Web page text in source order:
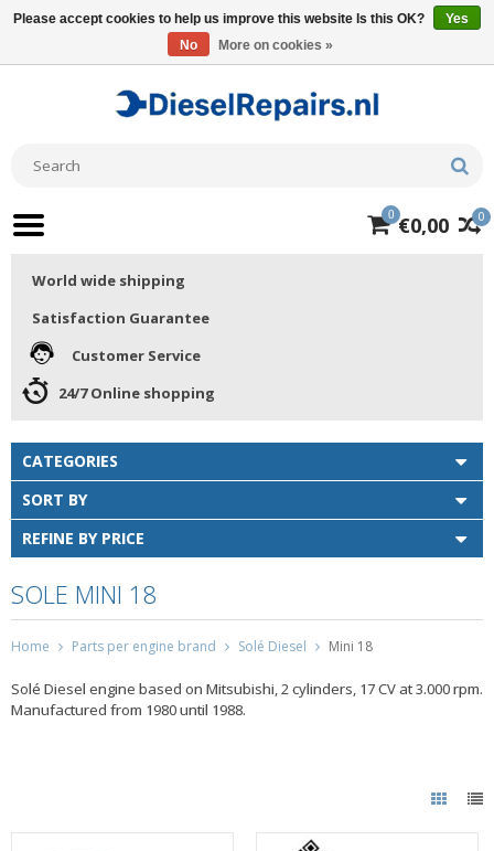
0
0 €0,00
World wide shipping
Satisfaction Guarantee
Customer Service
24/7 Online shopping
CATEGORIES
SORT BY
REFINE BY PRICE
SOLE MINI 18
Home Parts per engine brand Solé Diesel Mini 18
Solé Diesel engine based on Mitsubishi, 2 cylinders, 17 CV at 3.000 rpm.
Manufactured from 1980 until 1988.
Please accept cookies to help us improve this website Is this OK?
Yes
No
More on cookies »